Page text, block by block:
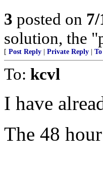
3 posted on
solution, the
[ Post Reply Private Reply
To: kcvl
I have
The 48